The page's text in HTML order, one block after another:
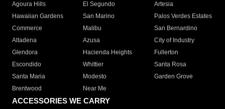
Agoura Hills
El Segundo
Artesia
Hawaiian Gardens
San Marino
Palos Verdes Estates
Commerce
Malibu
San Bernardino
Altadena
Azusa
City of Industry
Glendora
Hacienda Heights
Fullerton
Escondido
Whittier
Santa Rosa
Santa Maria
Modesto
Garden Grove
Brentwood
Near Me
ACCESSORIES WE CARRY